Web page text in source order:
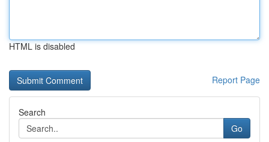
HTML is disabled
Report Page
Search
Go